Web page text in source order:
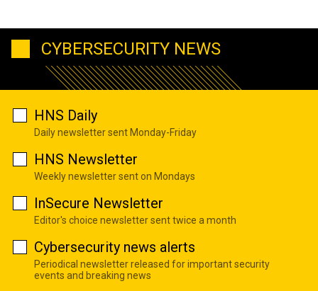
CYBERSECURITY NEWS
HNS Daily
Daily newsletter sent Monday-Friday
HNS Newsletter
Weekly newsletter sent on Mondays
InSecure Newsletter
Editor's choice newsletter sent twice a month
Cybersecurity news alerts
Periodical newsletter released for important security
events and breaking news